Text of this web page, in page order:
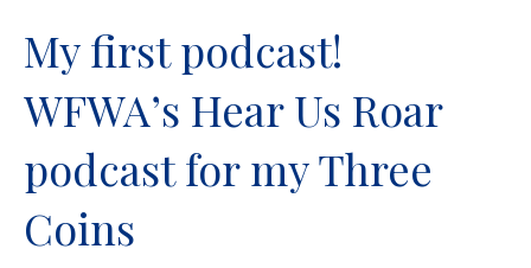
My first podcast!
WFWA’s Hear Us Roar
podcast for my Three
Coins